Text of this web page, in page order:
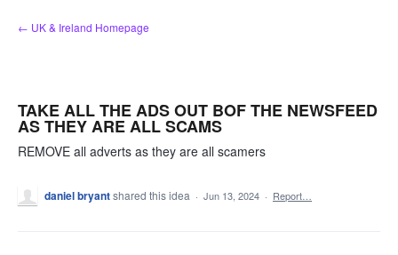
Skip
to
← UK & Ireland Homepage
TAKE ALL THE ADS OUT BOF THE NEWSFEED
AS THEY ARE ALL SCAMS
REMOVE all adverts as they are all scamers
daniel bryantshared this idea · Jun 13, 2024 · Report…